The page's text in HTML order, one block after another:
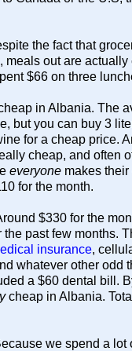
the fact that
meals out are actually
$66 on three
in Albania. The
but you can buy 3
for a cheap price.
cheap, and often
everyone makes
for the month.
$330 for the
the past few months.
insurance,
whatever other odd
a $60 dental bill.
cheap in Albania.
we spend a lot